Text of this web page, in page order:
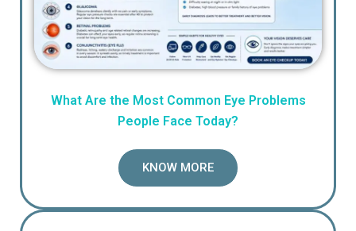
What Are the Most Common Eye Problems
People Face Today?
KNOW MORE